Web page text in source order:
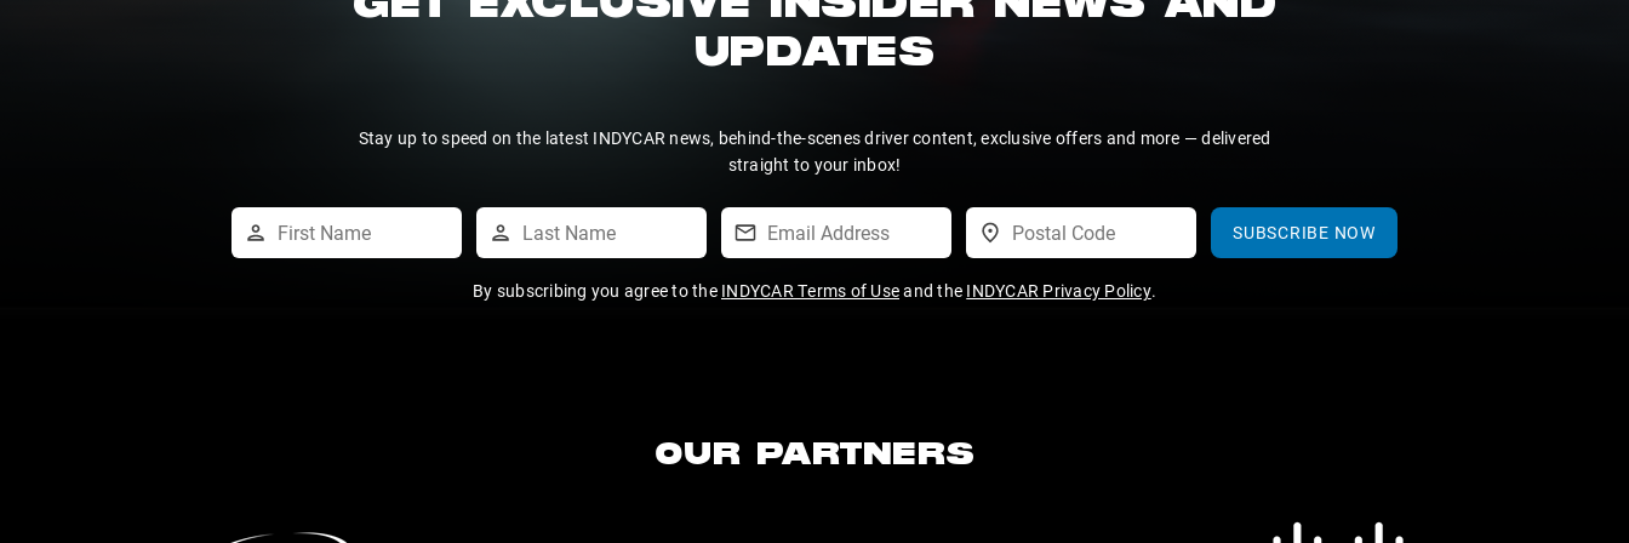
UPDATES
Stay up to speed on the latest INDYCAR news, behind-the-scenes driver content, exclusive offers and more — delivered
straight to your inbox!
SUBSCRIBE NOW
By subscribing you agree to the INDYCAR Terms of Useand the INDYCAR Privacy Policy.
OUR PARTNERS